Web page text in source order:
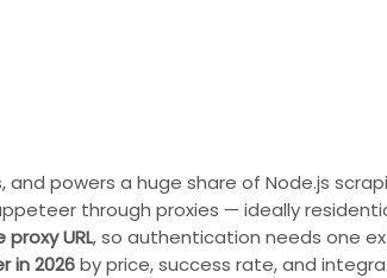
powers a huge share of Node.js
through proxies — ideally
URL, so authentication needs one
in 2026by price, success rate, and